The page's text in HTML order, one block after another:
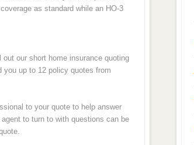
as standard while an HO-3
our short home insurance quoting
you up to 12 policy quotes from
to your quote to help answer
to turn to with questions can be